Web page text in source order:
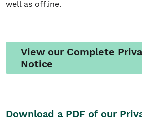
well as offline.
View our Complete
Notice
Download a PDF of our